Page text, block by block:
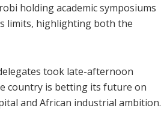
holding academic symposiums
limits, highlighting both the
took late-afternoon
country is betting its future on
and African industrial ambition.